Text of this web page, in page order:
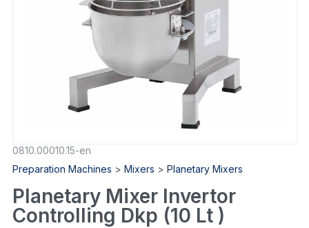
0810.00010.15-en
Preparation Machines > Mixers > Planetary Mixers
Planetary Mixer Invertor
Controlling Dkp (10 Lt )